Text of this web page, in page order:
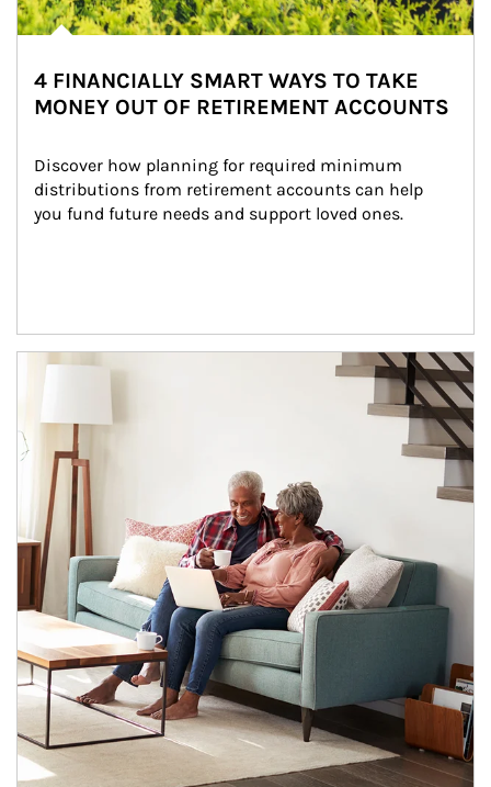
4 FINANCIALLY SMART WAYS TO TAKE
MONEY OUT OF RETIREMENT ACCOUNTS
Discover how planning for required minimum
distributions from retirement accounts can help
you fund future needs and support loved ones.
Article Image